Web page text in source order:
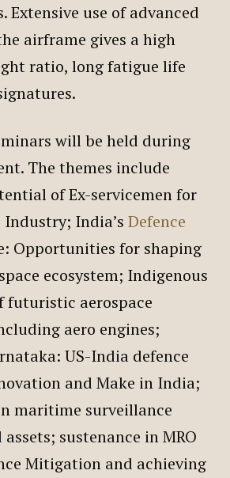
Extensive use of advanced
airframe gives a high
ratio, long fatigue life
will be held during
The themes include
of Ex-servicemen for
India’s Defence
Opportunities for shaping
ecosystem; Indigenous
futuristic aerospace
aero engines;
US-India defence
and Make in India;
maritime surveillance
sustenance in MRO
Mitigation and achieving